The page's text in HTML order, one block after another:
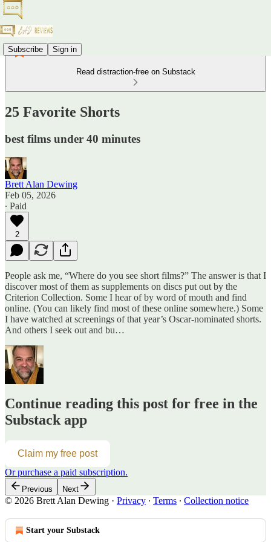
Subscribe Sign in
Read distraction-free on Substack
25 Favorite Shorts
best films under 40 minutes
Brett Alan Dewing
Feb 05, 2026
∙ Paid
2
People ask me, “Where do you see short films?” The answer is that I
discover most of them as supplements on discs put out by the
Criterion Collection. Some I hear of by word of mouth and find
online. (You can likely find most of these online somewhere.) Some
I have watched at screenings of that year’s Oscar-nominated shorts.
And others I seek out and bu…
Continue reading this post for free in the
Substack app
Claim my free post
Or purchase a paid subscription.
Previous Next
© 2026 Brett Alan Dewing · Privacy ∙ Terms ∙ Collection notice
Start your Substack